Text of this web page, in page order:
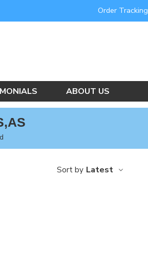
Order Tracking
ABOUT US
Sort by Latest